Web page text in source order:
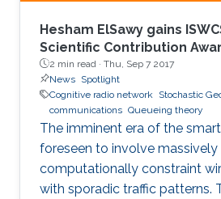
Hesham ElSawy gains
Scientific Contribution
2 min read · Thu, Sep 7 2017
News Spotlight
Cognitive radio network
Stochastic
communications Queueing theory
The imminent era of the
foreseen to involve
computationally constraint
with sporadic traffic patterns.